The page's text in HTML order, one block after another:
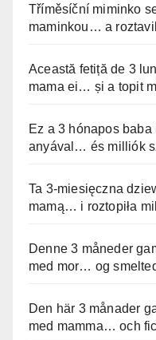
Tříměsíční miminko
maminkou… a
Această fetiță de 3
mama ei… și a topit
Ez a 3 hónapos
anyával… és milliók
Ta 3-miesięczna
mamą… i roztopiła
Denne 3 måneder
med mor… og
Den här 3 månader
med mamma… och